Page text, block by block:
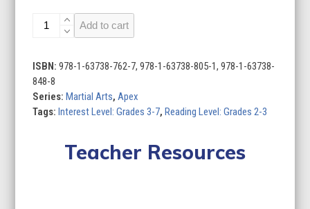
Martial
of
6)
quantity
Add to cart
ISBN:978-1-63738-762-7, 978-1-63738-805-1, 978-1-63738-
848-8
Series:Martial Arts,Apex
Tags:Interest Level: Grades 3-7,Reading Level: Grades 2-3
Teacher Resources